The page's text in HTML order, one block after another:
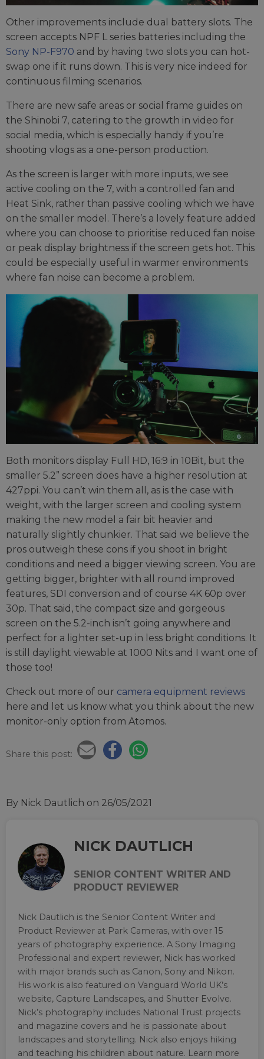
Other improvements include dual battery slots. The
screen accepts NPF L series batteries including the
Sony NP-F970 and by having two slots you can hot-
swap one if it runs down. This is very nice indeed for
continuous filming scenarios.
There are new safe areas or social frame guides on
the Shinobi 7, catering to the growth in video for
social media, which is especially handy if you’re
shooting vlogs as a one-person production.
As the screen is larger with more inputs, we see
active cooling on the 7, with a controlled fan and
Heat Sink, rather than passive cooling which we have
on the smaller model. There’s a lovely feature added
where you can choose to prioritise reduced fan noise
or peak display brightness if the screen gets hot. This
could be especially useful in warmer environments
where fan noise can become a problem.
Both monitors display Full HD, 16:9 in 10Bit, but the
smaller 5.2” screen does have a higher resolution at
427ppi. You can’t win them all, as is the case with
weight, with the larger screen and cooling system
making the new model a fair bit heavier and
naturally slightly chunkier. That said we believe the
pros outweigh these cons if you shoot in bright
conditions and need a bigger viewing screen. You are
getting bigger, brighter with all round improved
features, SDI conversion and of course 4K 60p over
30p. That said, the compact size and gorgeous
screen on the 5.2-inch isn’t going anywhere and
perfect for a lighter set-up in less bright conditions. It
is still daylight viewable at 1000 Nits and I want one of
those too!
Check out more of our camera equipment reviews
here and let us know what you think about the new
monitor-only option from Atomos.
Share this post:
By Nick Dautlich on 26/05/2021
NICK DAUTLICH
SENIOR CONTENT WRITER AND
PRODUCT REVIEWER
Nick Dautlich is the Senior Content Writer and
Product Reviewer at Park Cameras, with over 15
years of photography experience. A Sony Imaging
Professional and expert reviewer, Nick has worked
with major brands such as Canon, Sony and Nikon.
His work is also featured on Vanguard World UK’s
website, Capture Landscapes, and Shutter Evolve.
Nick’s photography includes National Trust projects
and magazine covers and he is passionate about
landscapes and storytelling. Nick also enjoys hiking
and teaching his children about nature. Learn more